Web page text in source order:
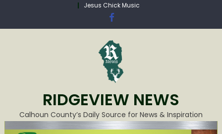
Jesus Chick Music
RIDGEVIEW NEWS
Calhoun County’s Daily Source for News & Inspiration